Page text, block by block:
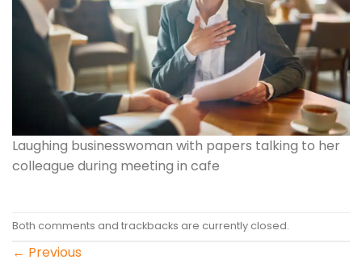
Laughing businesswoman with papers talking to her
colleague during meeting in cafe
Both comments and trackbacks are currently closed.
← Previous